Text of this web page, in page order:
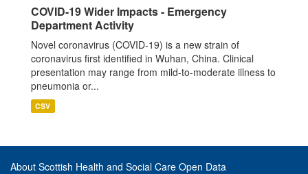
COVID-19 Wider Impacts - Emergency
Department Activity
Novel coronavirus (COVID-19) is a new strain of
coronavirus first identified in Wuhan, China. Clinical
presentation may range from mild-to-moderate illness to
pneumonia or...
CSV
About Scottish Health and Social Care Open Data